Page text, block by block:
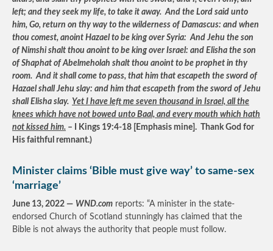
left; and they seek my life, to take it away. And the Lord said unto
him, Go, return on thy way to the wilderness of Damascus: and when
thou comest, anoint Hazael to be king over Syria: And Jehu the son
of Nimshi shalt thou anoint to be king over Israel: and Elisha the son
of Shaphat of Abelmeholah shalt thou anoint to be prophet in thy
room. And it shall come to pass, that him that escapeth the sword of
Hazael shall Jehu slay: and him that escapeth from the sword of Jehu
shall Elisha slay. Yet I have left me seven thousand in Israel, all the
knees which have not bowed unto Baal, and every mouth which hath
not kissed him. – I Kings 19:4-18 [Emphasis mine]. Thank God for
His faithful remnant.)
Minister claims ‘Bible must give way’ to same-sex
‘marriage’
June 13, 2022 — WND.com reports: “A minister in the state-
endorsed Church of Scotland stunningly has claimed that the
Bible is not always the authority that people must follow.